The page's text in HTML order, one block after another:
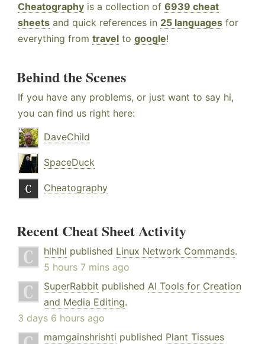
Cheatography is a collection of 6939 cheat
sheets and quick references in 25 languages for
everything from travel to google!
Behind the Scenes
If you have any problems, or just want to say hi,
you can find us right here:
DaveChild
SpaceDuck
Cheatography
Recent Cheat Sheet Activity
hlhlhl published Linux Network Commands.
5 hours 7 mins ago
SuperRabbit published AI Tools for Creation
and Media Editing.
3 days 6 hours ago
mamgainshrishti published Plant Tissues